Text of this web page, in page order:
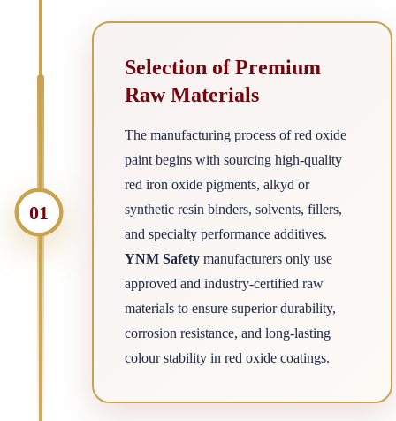
01
Selection of Premium
Raw Materials
The manufacturing process of red oxide
paint begins with sourcing high-quality
red iron oxide pigments, alkyd or
synthetic resin binders, solvents, fillers,
and specialty performance additives.
YNM Safety manufacturers only use
approved and industry-certified raw
materials to ensure superior durability,
corrosion resistance, and long-lasting
colour stability in red oxide coatings.